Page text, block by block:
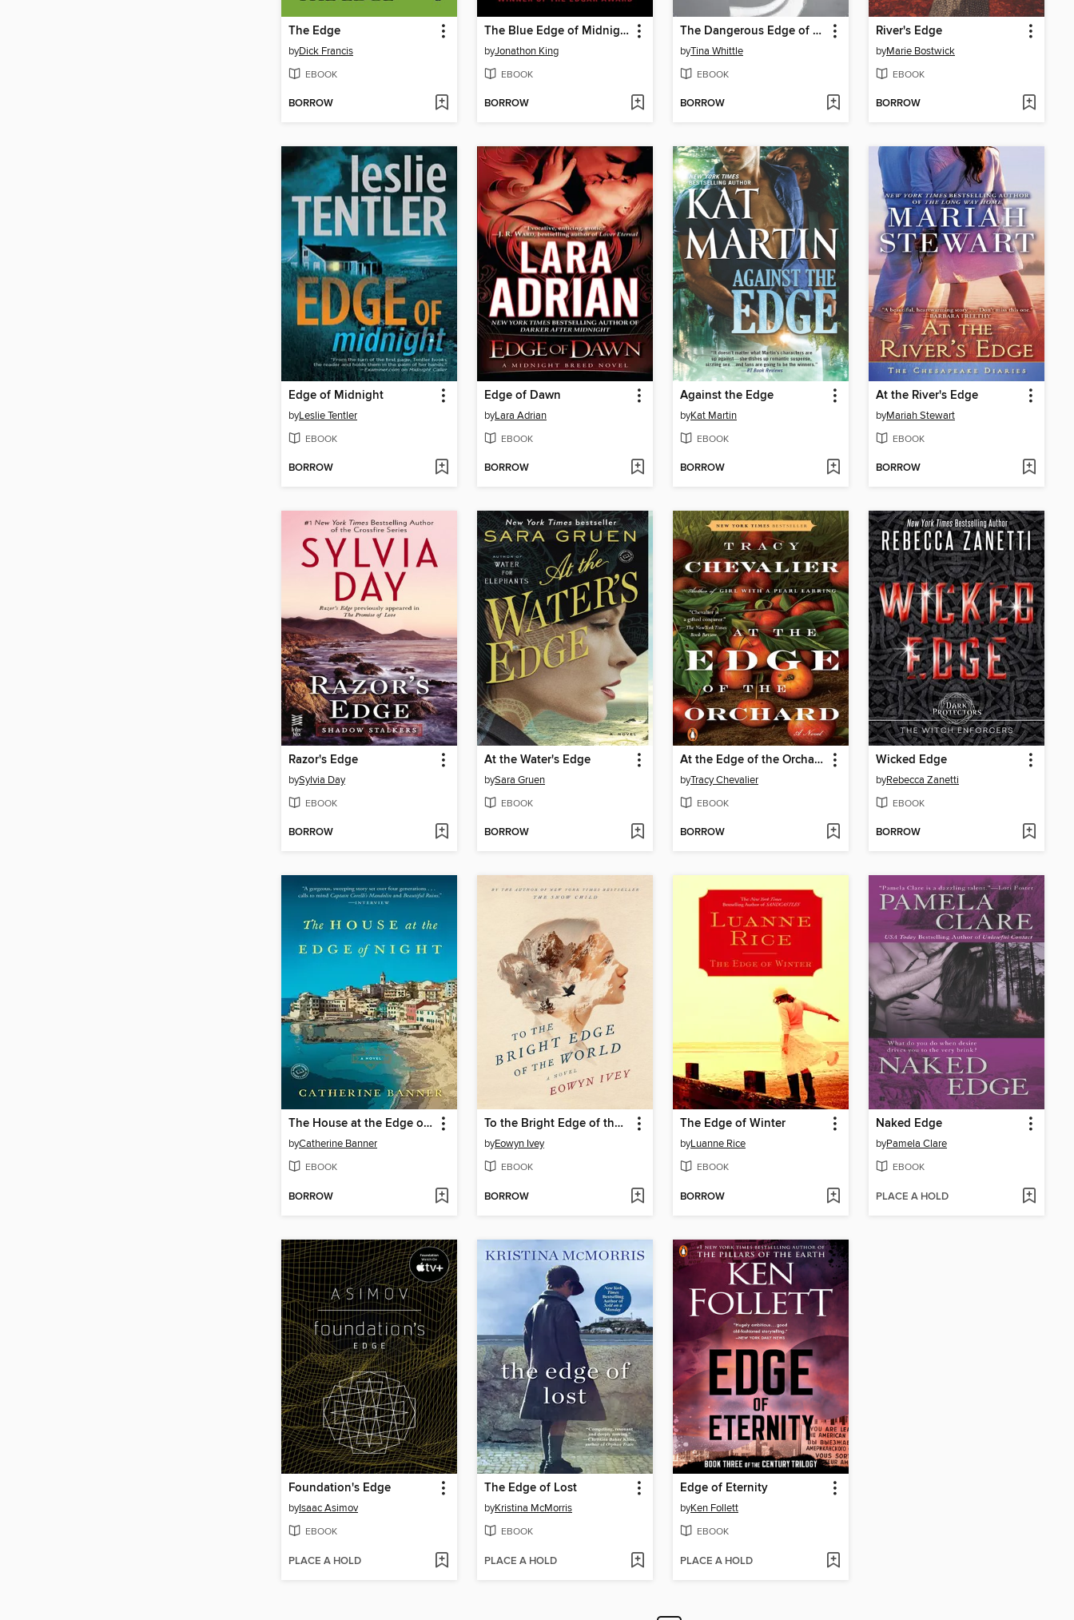
The Edge
byDick Francis
EBOOK
BORROW
The Blue Edge of Midnight
byJonathon King
EBOOK
BORROW
The Dangerous Edge of Things
byTina Whittle
EBOOK
BORROW
River's Edge
byMarie Bostwick
EBOOK
BORROW
Edge of Midnight
byLeslie Tentler
EBOOK
BORROW
Edge of Dawn
byLara Adrian
EBOOK
BORROW
Against the Edge
byKat Martin
EBOOK
BORROW
At the River's Edge
byMariah Stewart
EBOOK
BORROW
Razor's Edge
bySylvia Day
EBOOK
BORROW
At the Water's Edge
bySara Gruen
EBOOK
BORROW
At the Edge of the Orchard
byTracy Chevalier
EBOOK
BORROW
Wicked Edge
byRebecca Zanetti
EBOOK
BORROW
The House at the Edge of Night
byCatherine Banner
EBOOK
BORROW
To the Bright Edge of the World
byEowyn Ivey
EBOOK
BORROW
The Edge of Winter
byLuanne Rice
EBOOK
BORROW
Naked Edge
byPamela Clare
EBOOK
PLACE A HOLD
Foundation's Edge
byIsaac Asimov
EBOOK
PLACE A HOLD
The Edge of Lost
byKristina McMorris
EBOOK
PLACE A HOLD
Edge of Eternity
byKen Follett
EBOOK
PLACE A HOLD